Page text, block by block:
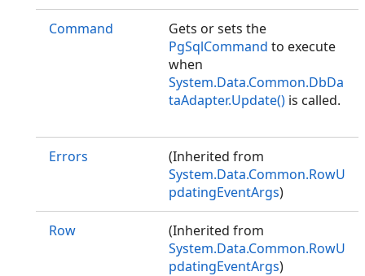
Command
Gets or sets the
PgSqlCommand to execute
when
System.Data.Common.DbDa
taAdapter.Update() is called.
Errors
(Inherited from
System.Data.Common.RowU
pdatingEventArgs)
Row
(Inherited from
System.Data.Common.RowU
pdatingEventArgs)